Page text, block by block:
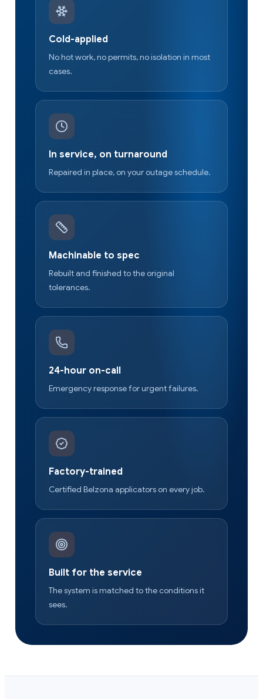
Cold-applied
No hot work, no permits, no isolation in most
cases.
In service, on turnaround
Repaired in place, on your outage schedule.
Machinable to spec
Rebuilt and finished to the original
tolerances.
24-hour on-call
Emergency response for urgent failures.
Factory-trained
Certified Belzona applicators on every job.
Built for the service
The system is matched to the conditions it
sees.